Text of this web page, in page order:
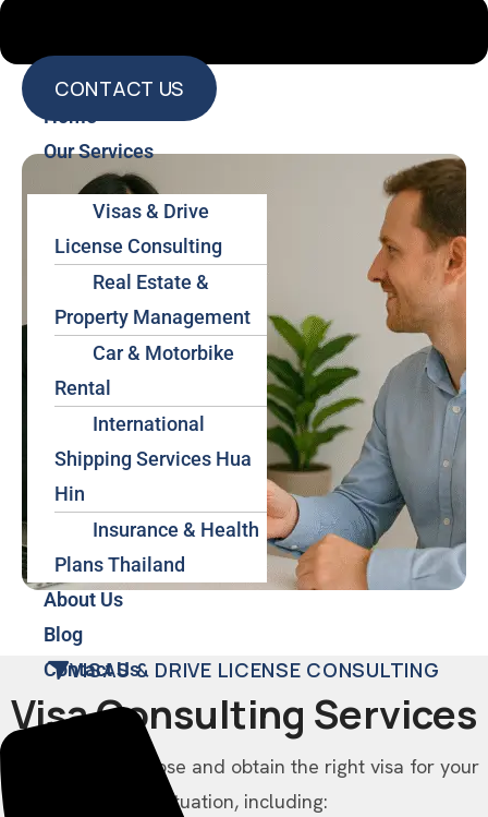
Home
Our Services
Visas & Drive
License Consulting
Real Estate &
Property Management
Car & Motorbike
Rental
International
Shipping Services Hua
Hin
Insurance & Health
Plans Thailand
About Us
Blog
Contact Us
CONTACT US
CONTACT US
VISAS & DRIVE LICENSE CONSULTING
Visa Consulting Services
We help you choose and obtain the right visa for your
situation, including: